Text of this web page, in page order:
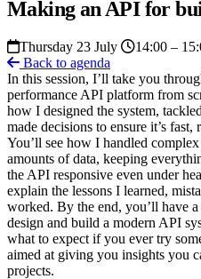
Making an API for
Thursday 23 July 14:00 –
Back to agenda
In this session, I’ll take you
performance API platform from
how I designed the system,
made decisions to ensure it’s
You’ll see how I handled
amounts of data, keeping
the API responsive even under
explain the lessons I learned,
worked. By the end, you’ll have
design and build a modern API
what to expect if you ever try
aimed at giving you insights you
projects.